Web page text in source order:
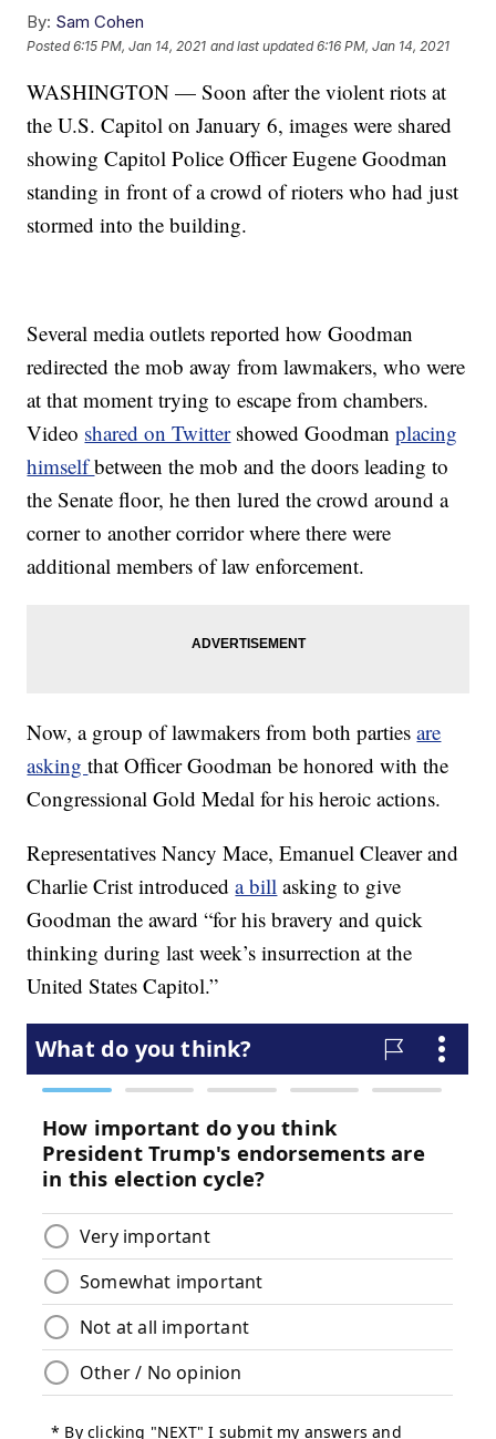
By: Sam Cohen
Posted6:15 PM, Jan 14, 2021 and last updated 6:16 PM, Jan 14, 2021
WASHINGTON — Soon after the violent riots at
the U.S. Capitol on January 6, images were shared
showing Capitol Police Officer Eugene Goodman
standing in front of a crowd of rioters who had just
stormed into the building.
Several media outlets reported how Goodman
redirected the mob away from lawmakers, who were
at that moment trying to escape from chambers.
Video shared on Twittershowed Goodmanplacing
himselfbetween the mob and the doors leading to
the Senate floor, he then lured the crowd around a
corner to another corridor where there were
additional members of law enforcement.
Now, a group of lawmakers from both partiesare
askingthat Officer Goodman be honored with the
Congressional Gold Medal for his heroic actions.
Representatives Nancy Mace, Emanuel Cleaver and
Charlie Crist introduceda bill asking to give
Goodman the award “for his bravery and quick
thinking during last week’s insurrection at the
United States Capitol.”